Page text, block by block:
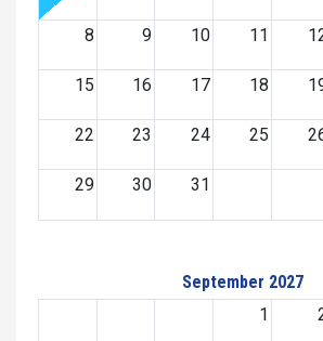
8 9 10 11
15 16 17 18
22 23 24 25
29 30 31
September 2027
1